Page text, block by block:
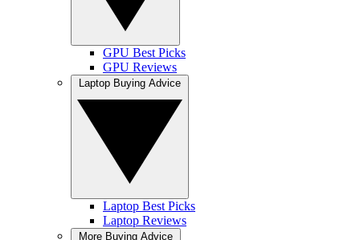
GPU Best Picks
GPU Reviews
Laptop Best Picks
Laptop Reviews